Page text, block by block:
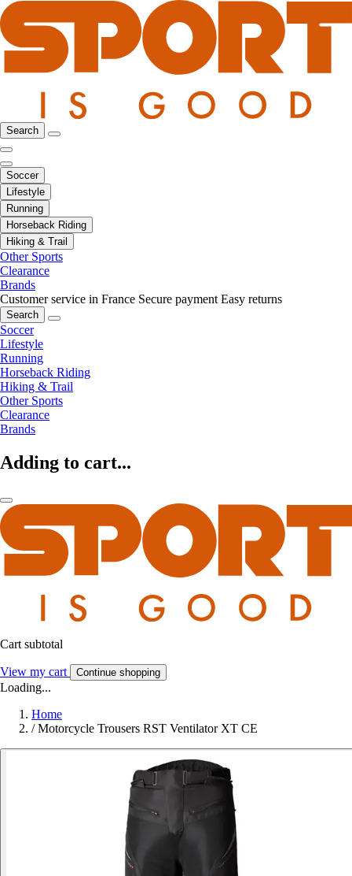
Search
Soccer
Lifestyle
Running
Horseback Riding
Hiking & Trail
Other Sports
Clearance
Brands
Customer service in France Secure payment Easy returns
Search
Soccer
Lifestyle
Running
Horseback Riding
Hiking & Trail
Other Sports
Clearance
Brands
Adding to cart...
Cart subtotal
View my cart Continue shopping
Loading...
Home
/ Motorcycle Trousers RST Ventilator XT CE